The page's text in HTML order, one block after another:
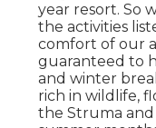
year resort. So
the activities
comfort of our
guaranteed to
and winter
rich in wildlife,
the Struma